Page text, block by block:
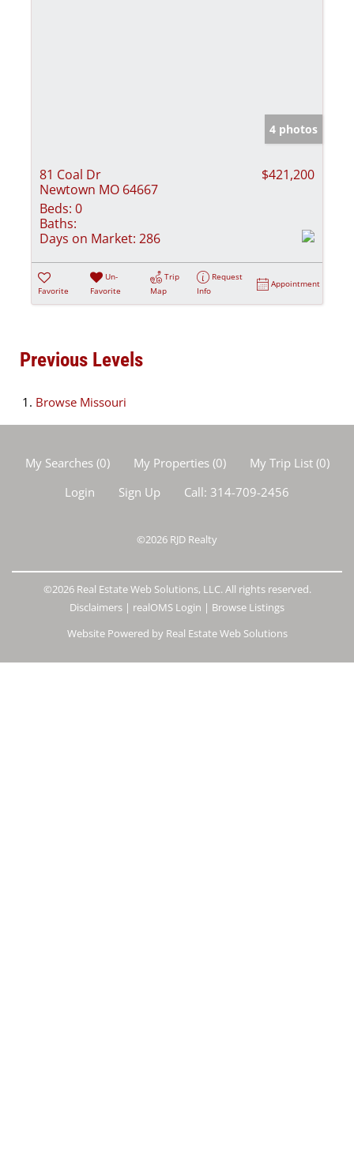
4 photos
81 Coal Dr
Newtown MO 64667
$421,200
Beds: 0
Baths:
Days on Market: 286
Favorite
Un-
Favorite
Trip
Map
Request
Info
Appointment
Previous Levels
Browse Missouri
My Searches(0) My Properties(0) My Trip List (0)
Login
Sign Up Call: 314-709-2456
©2026 RJD Realty
©2026 Real Estate Web Solutions, LLC. All rights reserved.
Disclaimers | realOMS Login | Browse Listings
Website Powered by Real Estate Web Solutions